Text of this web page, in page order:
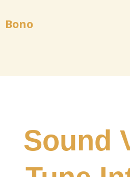
Bono
Sound